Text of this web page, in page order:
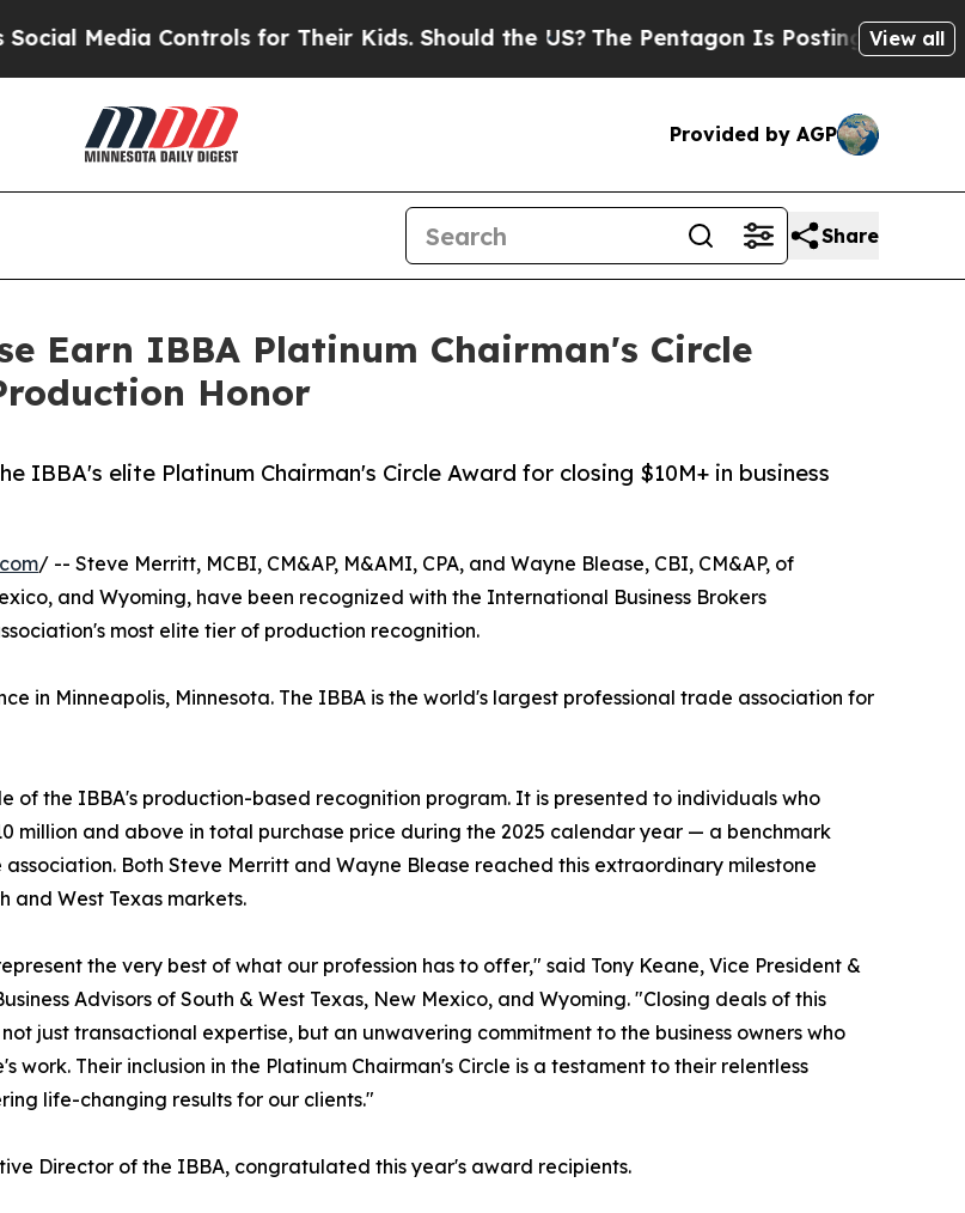
Controls for Their Kids. Should the US? The Pentagon Is Posting Cryptic Biblical
View all
Provided by AGP
Share
Earn IBBA Platinum Chairman's Circle
Honor
IBBA's elite Platinum Chairman's Circle Award for closing $10M+ in business
/ -- Steve Merritt, MCBI, CM&AP, M&AMI, CPA, and Wayne Blease, CBI, CM&AP, of
and Wyoming, have been recognized with the International Business Brokers
most elite tier of production recognition.
in Minneapolis, Minnesota. The IBBA is the world's largest professional trade association for
of the IBBA's production-based recognition program. It is presented to individuals who
million and above in total purchase price during the 2025 calendar year — a benchmark
Both Steve Merritt and Wayne Blease reached this extraordinary milestone
and West Texas markets.
the very best of what our profession has to offer," said Tony Keane, Vice President &
Advisors of South & West Texas, New Mexico, and Wyoming. "Closing deals of this
just transactional expertise, but an unwavering commitment to the business owners who
work. Their inclusion in the Platinum Chairman's Circle is a testament to their relentless
life-changing results for our clients."
Director of the IBBA, congratulated this year's award recipients.